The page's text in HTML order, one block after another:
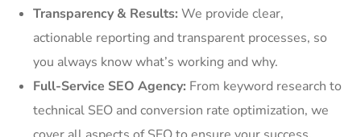
Transparency & Results: We provide clear,
actionable reporting and transparent processes, so
you always know what’s working and why.
Full-Service SEO Agency: From keyword research to
technical SEO and conversion rate optimization, we